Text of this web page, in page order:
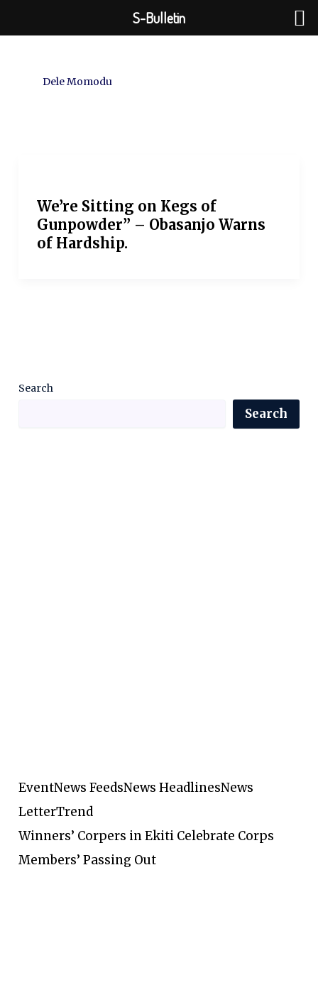
to
Dele Momodu
We’re Sitting on Kegs of
Gunpowder” – Obasanjo Warns
of Hardship.
Search
Search
EventNews FeedsNews HeadlinesNews
LetterTrend
Winners’ Corpers in Ekiti Celebrate Corps
Members’ Passing Out
S-Bulletin